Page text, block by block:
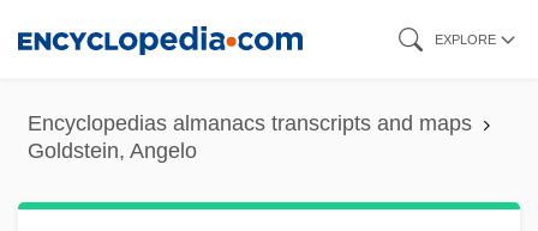
content
EXPLORE
Encyclopedias almanacs transcripts and maps
Goldstein, Angelo